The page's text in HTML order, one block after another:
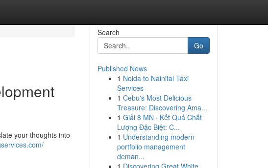
your thoughts into
Search
Go
Published News
1 Noida to Nainital Taxi
Services
1 Cebu's Most Delicious
Treasure: Discovering Ama...
1 Giải 8 MN · Kết Quả Chất
Lượng Đặc Biệt: C...
1 Understanding modern
portfolio management
deman...
1 Discovering Great White